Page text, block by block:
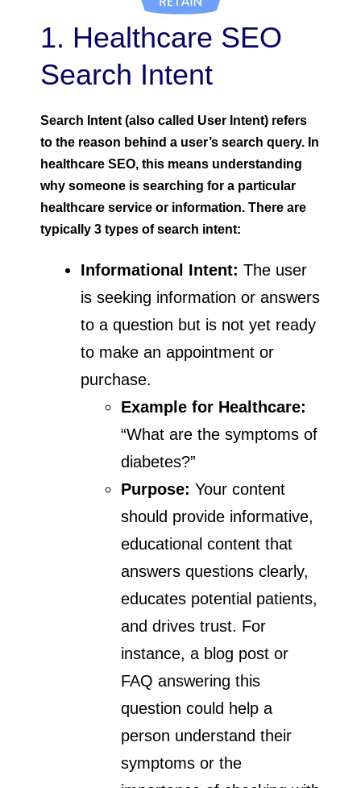
1. Healthcare SEO
Search Intent
Search Intent (also called User Intent) refers
to the reason behind a user’s search query. In
healthcare SEO, this means understanding
why someone is searching for a particular
healthcare service or information. There are
typically 3 types of search intent:
Informational Intent: The user
is seeking information or answers
to a question but is not yet ready
to make an appointment or
purchase.
Example for Healthcare:
“What are the symptoms of
diabetes?”
Purpose: Your content
should provide informative,
educational content that
answers questions clearly,
educates potential patients,
and drives trust. For
instance, a blog post or
FAQ answering this
question could help a
person understand their
symptoms or the